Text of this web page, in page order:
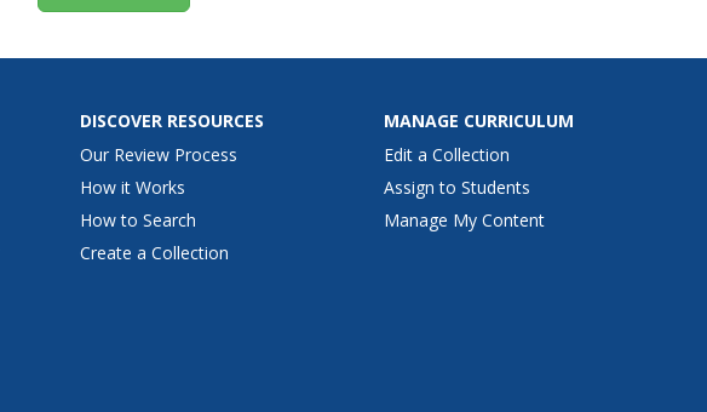
DISCOVER RESOURCES
Our Review Process
How it Works
How to Search
Create a Collection
MANAGE CURRICULUM
Edit a Collection
Assign to Students
Manage My Content